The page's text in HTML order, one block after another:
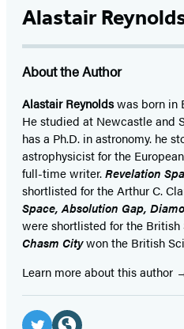
Alastair
About the Author
Alastair Reynoldswas born in
He studied at Newcastle and
has a Ph.D. in astronomy. he
astrophysicist for the
full-time writer.Revelation
shortlisted for the Arthur C.
Space, Absolution Gap,
were shortlisted for the
Chasm Citywon the British
Learn more about this author
Social